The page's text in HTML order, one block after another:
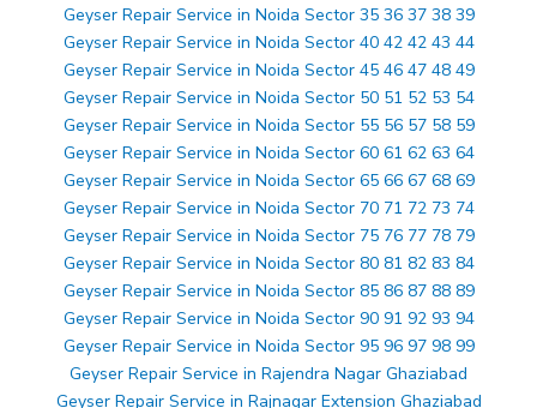
Geyser Repair Service in Noida Sector 35 36 37 38 39
Geyser Repair Service in Noida Sector 40 42 42 43 44
Geyser Repair Service in Noida Sector 45 46 47 48 49
Geyser Repair Service in Noida Sector 50 51 52 53 54
Geyser Repair Service in Noida Sector 55 56 57 58 59
Geyser Repair Service in Noida Sector 60 61 62 63 64
Geyser Repair Service in Noida Sector 65 66 67 68 69
Geyser Repair Service in Noida Sector 70 71 72 73 74
Geyser Repair Service in Noida Sector 75 76 77 78 79
Geyser Repair Service in Noida Sector 80 81 82 83 84
Geyser Repair Service in Noida Sector 85 86 87 88 89
Geyser Repair Service in Noida Sector 90 91 92 93 94
Geyser Repair Service in Noida Sector 95 96 97 98 99
Geyser Repair Service in Rajendra Nagar Ghaziabad
Geyser Repair Service in Rajnagar Extension Ghaziabad